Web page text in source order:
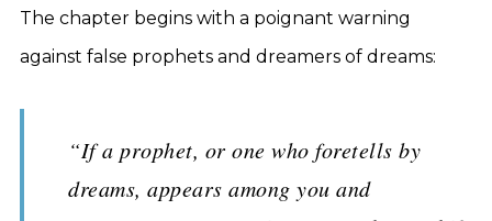
The chapter begins with a poignant warning
against false prophets and dreamers of dreams:
“If a prophet, or one who foretells by
dreams, appears among you and